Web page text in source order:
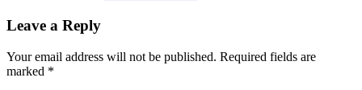
Leave a Reply
Your email address will not be published. Required fields are
marked *